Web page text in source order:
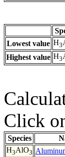
Lowest value H3
Highest value H3
Click
Species
H3AlO3